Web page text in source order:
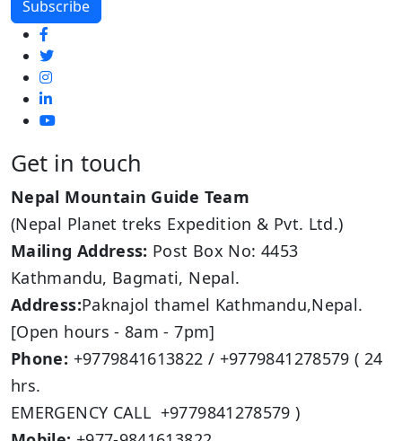
Get in touch
Nepal Mountain Guide Team
(Nepal Planet treks Expedition & Pvt. Ltd.)
Mailing Address: Post Box No: 4453
Kathmandu, Bagmati, Nepal.
Address:Paknajol thamel Kathmandu,Nepal.
[Open hours - 8am - 7pm]
Phone: +9779841613822 / +9779841278579 ( 24
hrs.
EMERGENCY CALL +9779841278579 )